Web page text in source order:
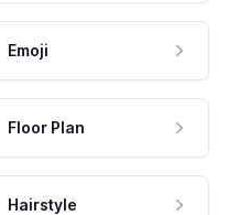
Emoji
Floor Plan
Hairstyle